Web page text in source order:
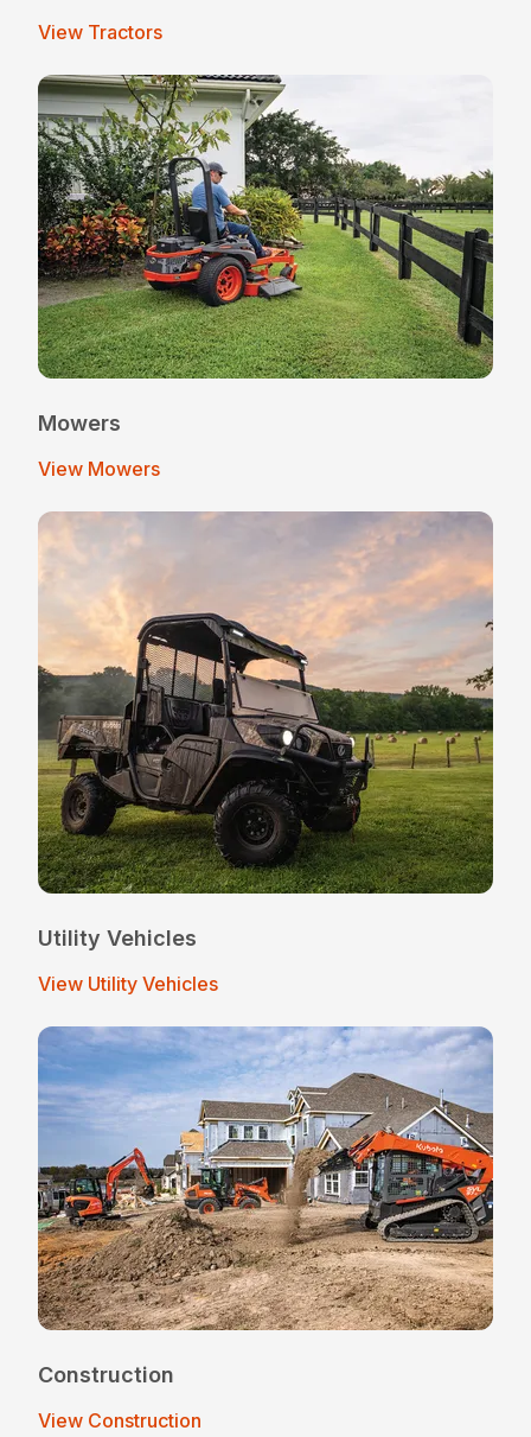
View Tractors
Mowers
View Mowers
Utility Vehicles
View Utility Vehicles
Construction
View Construction